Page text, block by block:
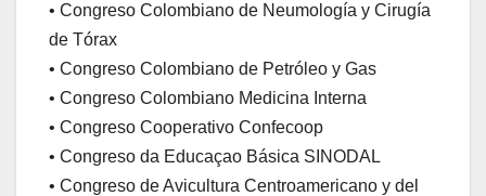
• Congreso Colombiano de Neumología y Cirugía
de Tórax
• Congreso Colombiano de Petróleo y Gas
• Congreso Colombiano Medicina Interna
• Congreso Cooperativo Confecoop
• Congreso da Educaçao Básica SINODAL
• Congreso de Avicultura Centroamericano y del